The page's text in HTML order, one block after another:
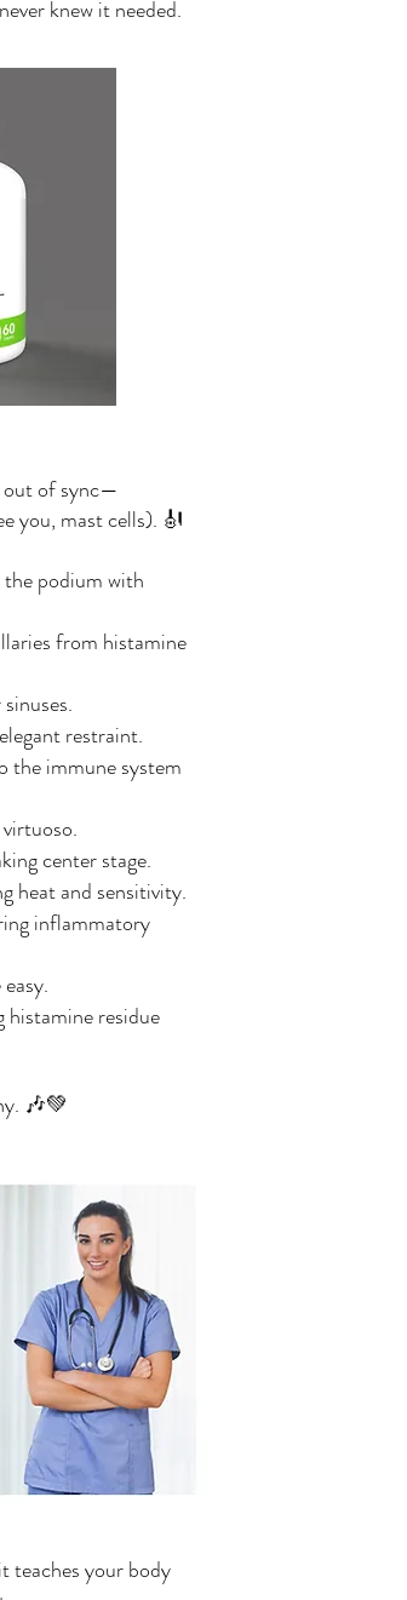
knew it needed.
out of sync—
you, mast cells). 🎻
podium with
from histamine
restraint.
the immune system
center stage.
heat and sensitivity.
inflammatory
residue
🎶💚
teaches your body